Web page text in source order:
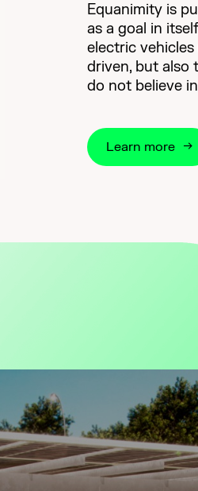
Equanimity is
as a goal in
electric
driven, but also
do not believe
Learn more